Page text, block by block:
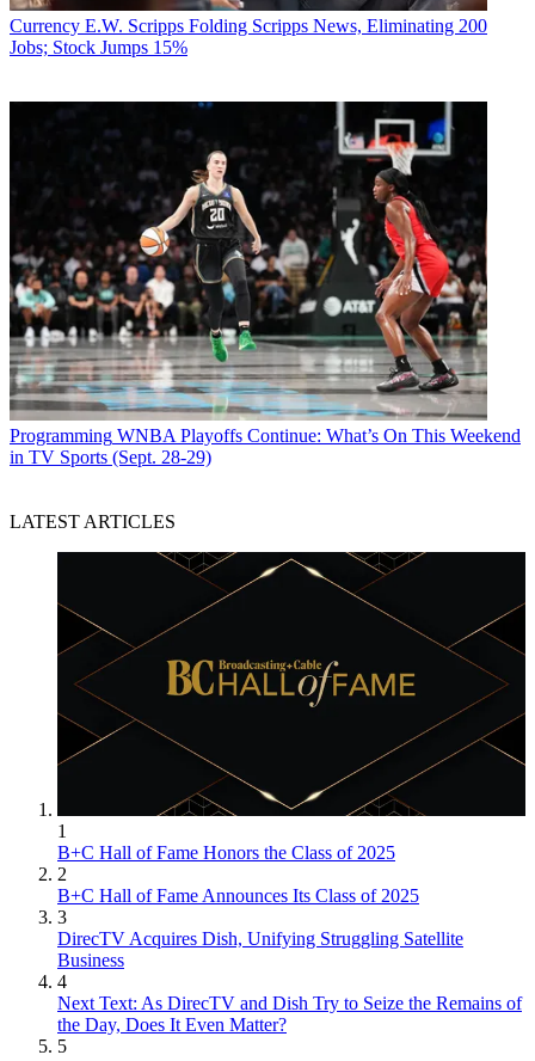
Currency E.W. Scripps Folding Scripps News, Eliminating 200
Jobs; Stock Jumps 15%
Programming WNBA Playoffs Continue: What’s On This Weekend
in TV Sports (Sept. 28-29)
LATEST ARTICLES
1
B+C Hall of Fame Honors the Class of 2025
2
B+C Hall of Fame Announces Its Class of 2025
3
DirecTV Acquires Dish, Unifying Struggling Satellite
Business
4
Next Text: As DirecTV and Dish Try to Seize the Remains of
the Day, Does It Even Matter?
5